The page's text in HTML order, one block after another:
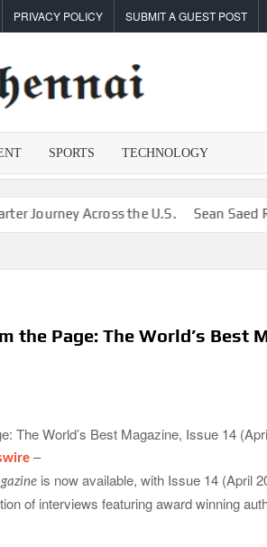
PRIVACY POLICY SUBMIT A GUEST POST
OF
SPORTS TECHNOLOGY
Across the U.S. Sean Saed
the Page: The World’s Best
–
is now available, with Issue 14 (April
of interviews featuring award winning